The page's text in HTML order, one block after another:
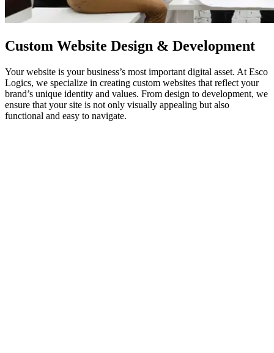
Custom Website Design & Development
Your website is your business’s most important digital asset. At Esco
Logics, we specialize in creating custom websites that reflect your
brand’s unique identity and values. From design to development, we
ensure that your site is not only visually appealing but also
functional and easy to navigate.